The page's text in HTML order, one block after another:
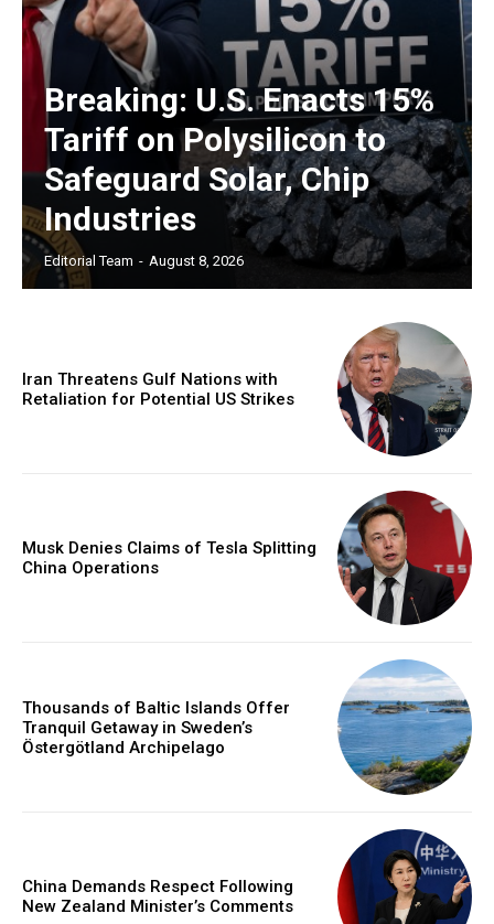
Breaking: U.S. Enacts 15%
Tariff on Polysilicon to
Safeguard Solar, Chip
Industries
Editorial Team - August 8, 2026
Iran Threatens Gulf Nations with
Retaliation for Potential US Strikes
Musk Denies Claims of Tesla Splitting
China Operations
Thousands of Baltic Islands Offer
Tranquil Getaway in Sweden’s
Östergötland Archipelago
China Demands Respect Following
New Zealand Minister’s Comments